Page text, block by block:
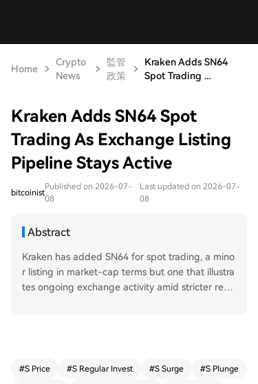
Home
Crypto
News
監管
政策
Kraken Adds SN64
Spot Trading ...
Kraken Adds SN64 Spot
Trading As Exchange Listing
Pipeline Stays Active
bitcoinist
Published on 2026-07-
08
Last updated on 2026-07-
08
Abstract
Kraken has added SN64 for spot trading, a mino
r listing in market-cap terms but one that illustra
tes ongoing exchange activity amid stricter regu
mproves access and visibility for SN64 within an
#S Price #S Regular Invest #S Surge #S Plunge